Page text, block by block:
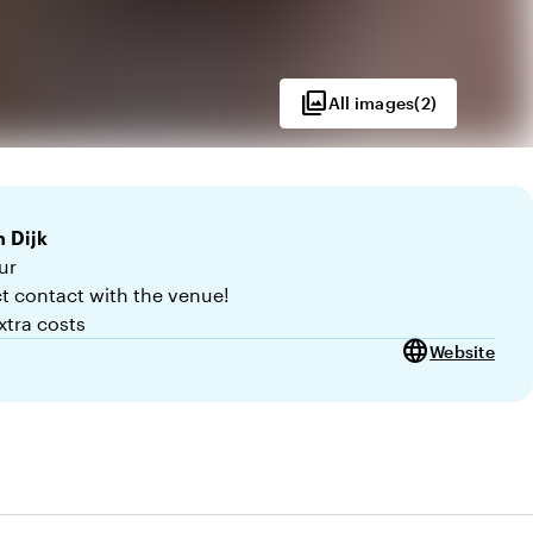
photo_libraryAll images(2)
Dijk
contact with the venue!
costs
languageWebsite